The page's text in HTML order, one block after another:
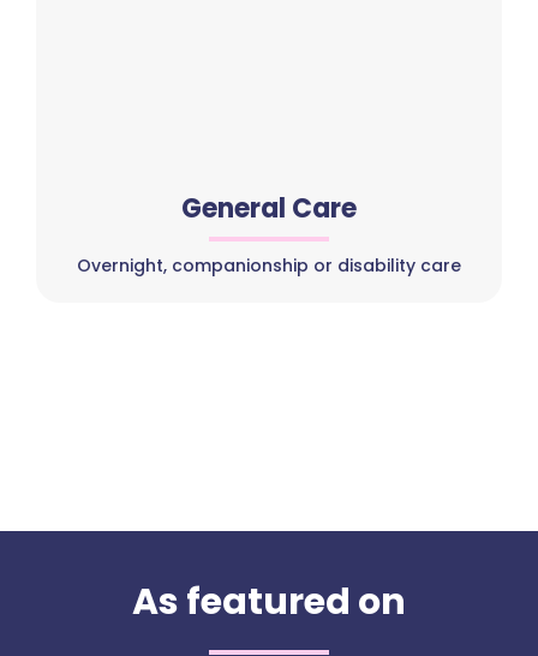
General Care
Overnight, companionship or disability care
As featured on